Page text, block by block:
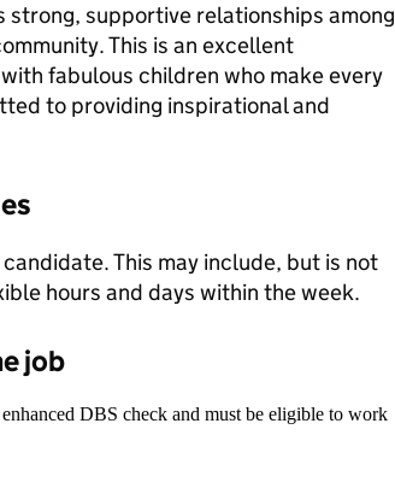
strong, supportive relationships among
This is an excellent
fabulous children who make every
to providing inspirational and
This may include, but is not
hours and days within the week.
job
DBS check and must be eligible to work